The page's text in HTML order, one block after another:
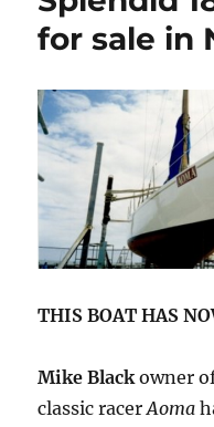
Buchanan
yacht
sale
for sale in
THIS BOAT HAS
Mike Blackowner
classic racerAoma